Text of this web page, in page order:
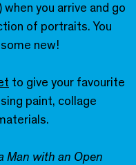
you arrive and go
of portraits. You
new!
to give your favourite
paint, collage
Man with an Open